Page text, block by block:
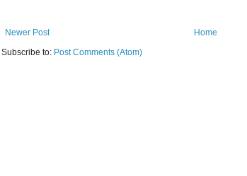
Newer Post
Home
Subscribe to: Post Comments (Atom)